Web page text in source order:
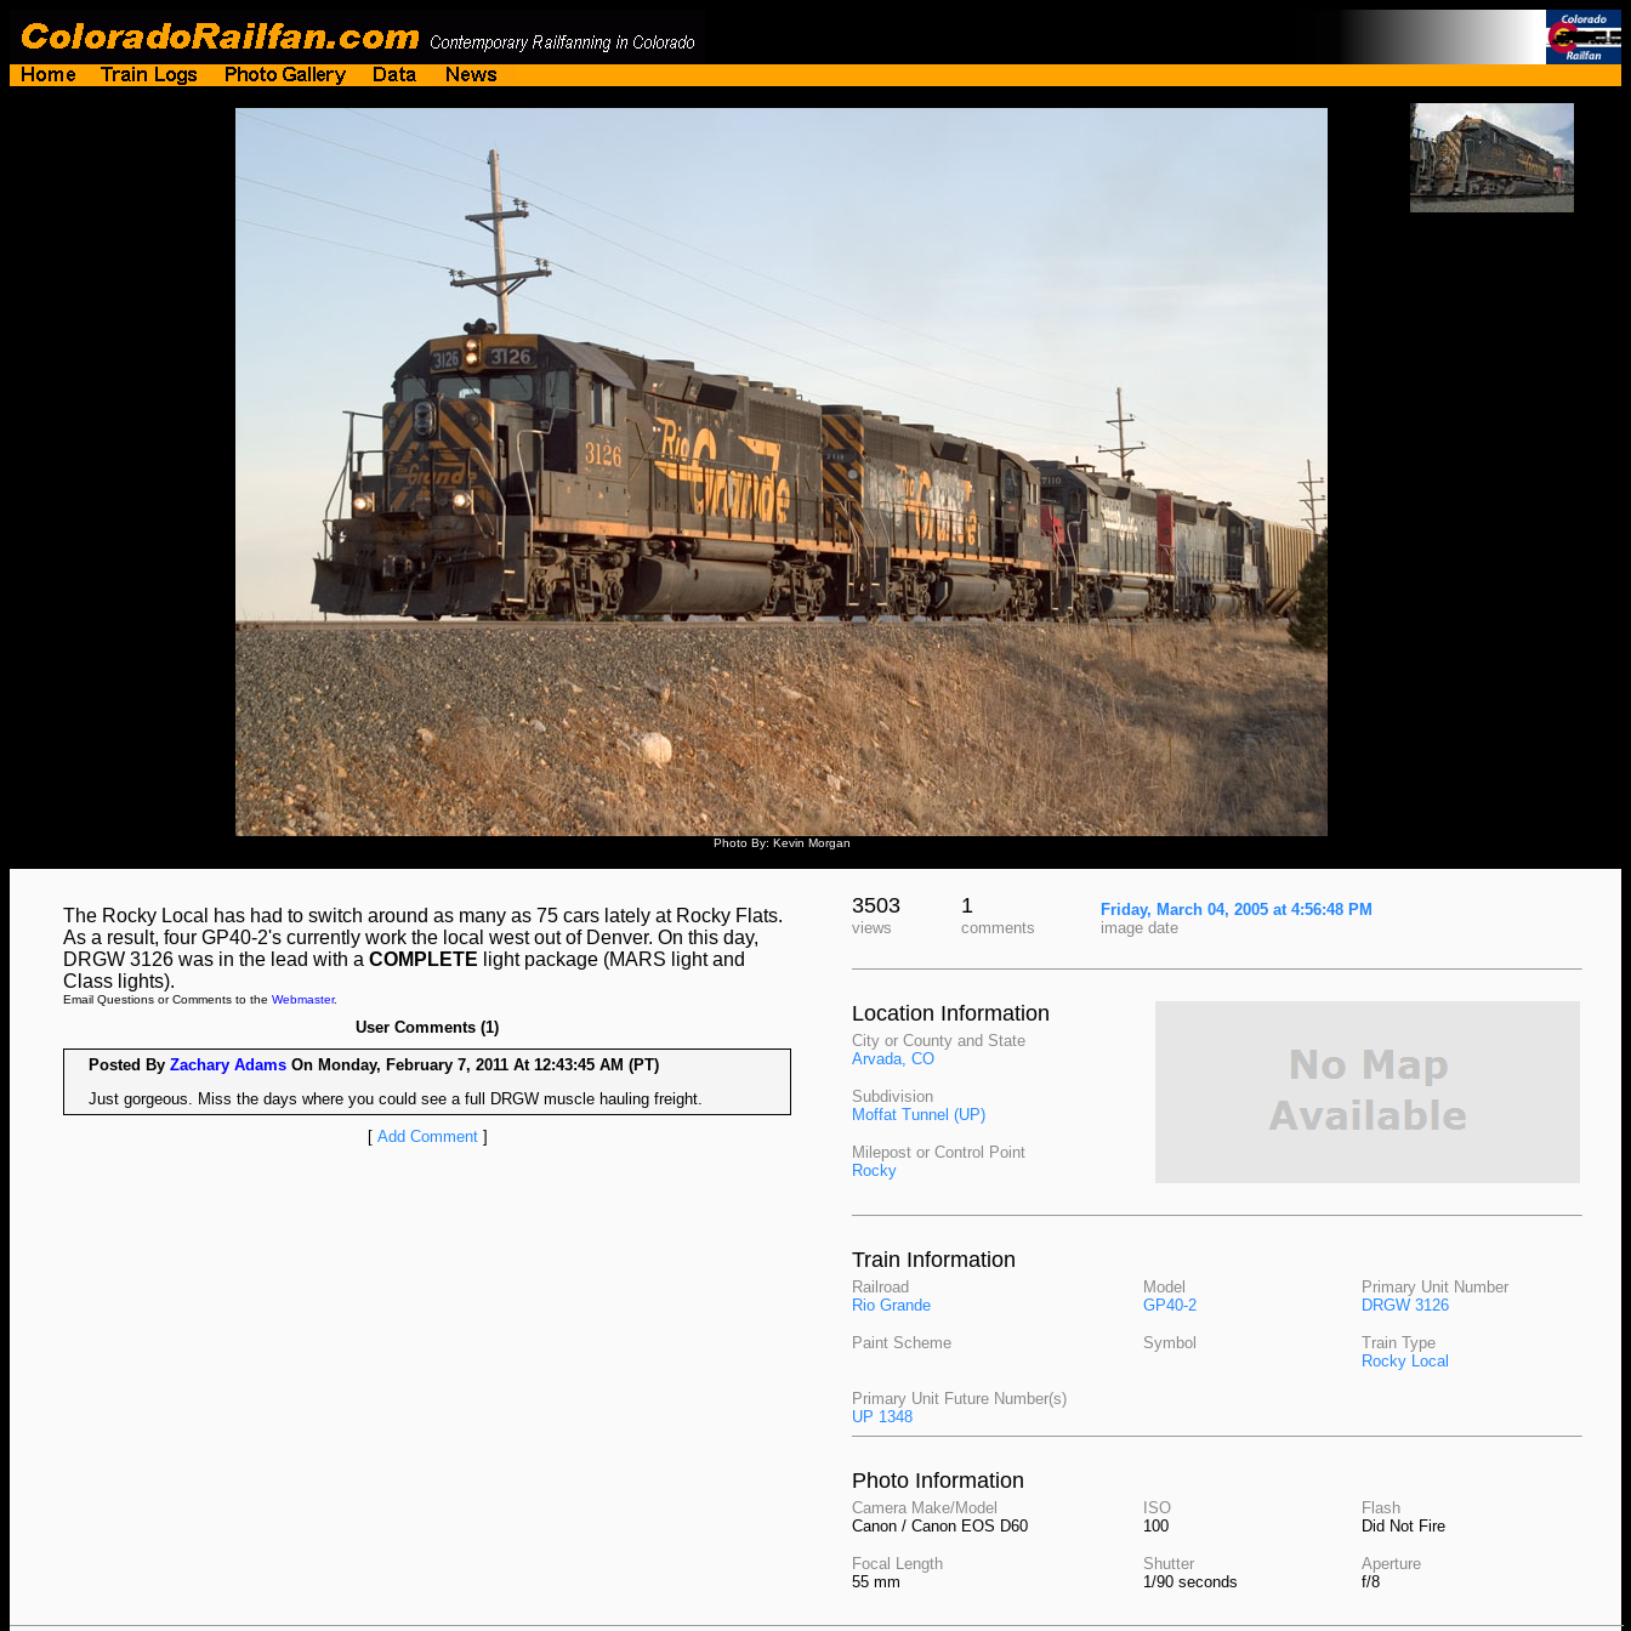
Photo By: Kevin Morgan
The Rocky Local has had to switch around as many as 75 cars lately at Rocky Flats.
As a result, four GP40-2's currently work the local west out of Denver. On this day,
DRGW 3126 was in the lead with a COMPLETE light package (MARS light and
Class lights).
Email Questions or Comments to the Webmaster.
User Comments (1)
Posted By Zachary Adams On Monday, February 7, 2011 At 12:43:45 AM (PT)
Just gorgeous. Miss the days where you could see a full DRGW muscle hauling freight.
[ Add Comment]
3503
views
1
comments
Friday, March 04, 2005 at 4:56:48 PM
image date
Location Information
City or County and State
Arvada, CO
Subdivision
Moffat Tunnel (UP)
Milepost or Control Point
Rocky
Train Information
Railroad
Rio Grande
Model
GP40-2
Primary Unit Number
DRGW 3126
Paint Scheme Symbol
Train Type
Rocky Local
Primary Unit Future Number(s)
UP 1348
Photo Information
Camera Make/Model
Canon / Canon EOS D60
ISO
100
Flash
Did Not Fire
Focal Length
55 mm
Shutter
1/90 seconds
Aperture
f/8